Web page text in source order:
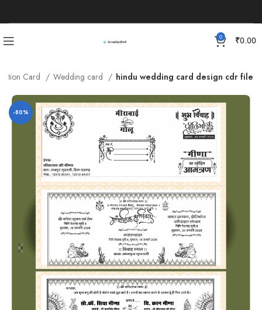
0 ₹0.00
Card Wedding card hindu wedding card design cdr file
-80%